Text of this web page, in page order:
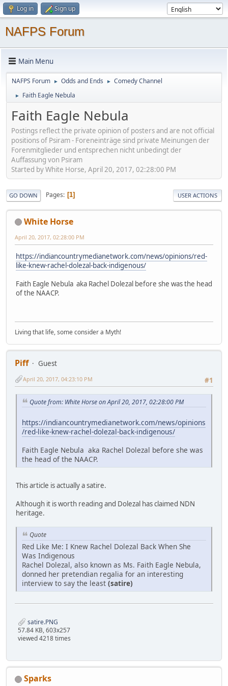
Log in Sign up
NAFPS Forum
Main Menu
NAFPS Forum ► Odds and Ends ► Comedy Channel
► Faith Eagle Nebula
Faith Eagle Nebula
Postings reflect the private opinion of posters and are not official
positions of Psiram - Foreneinträge sind private Meinungen der
Forenmitglieder und entsprechen nicht unbedingt der
Auffassung von Psiram
Started by White Horse, April 20, 2017, 02:28:00 PM
GO DOWN Pages 1 USER ACTIONS
White Horse
April 20, 2017, 02:28:00 PM
https://indiancountrymedianetwork.com/news/opinions/red-
like-knew-rachel-dolezal-back-indigenous/
Faith Eagle Nebula aka Rachel Dolezal before she was the head
of the NAACP.
Living that life, some consider a Myth!
Piff
Guest
#1
April 20, 2017, 04:23:10 PM
Quote from: White Horse on April 20, 2017, 02:28:00 PM
https://indiancountrymedianetwork.com/news/opinions
/red-like-knew-rachel-dolezal-back-indigenous/
Faith Eagle Nebula aka Rachel Dolezal before she was
the head of the NAACP.
This article is actually a satire.
Although it is worth reading and Dolezal has claimed NDN
heritage.
Quote
Red Like Me: I Knew Rachel Dolezal Back When She
Was Indigenous
Rachel Dolezal, also known as Ms. Faith Eagle Nebula,
donned her pretendian regalia for an interesting
interview to say the least (satire)
satire.PNG
57.84 KB, 603x257
viewed 4218 times
Sparks